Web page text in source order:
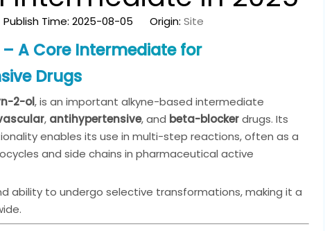
Time: 2025-08-05 Origin:Site
A Core Intermediate for
Drugs
2-ol, is an important alkyne-based intermediate
, antihypertensive, and beta-blockerdrugs. Its
enables its use in multi-step reactions, often as a
and side chains in pharmaceutical active
ability to undergo selective transformations, making it a